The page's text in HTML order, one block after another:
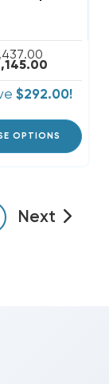
$292.00!
OPTIONS
Next